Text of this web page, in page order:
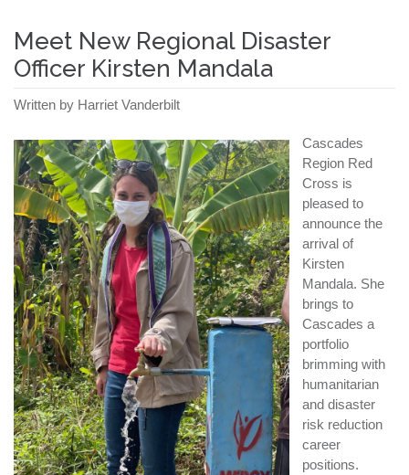
Meet New Regional Disaster
Officer Kirsten Mandala
Written by Harriet Vanderbilt
Cascades
Region Red
Cross is
pleased to
announce the
arrival of
Kirsten
Mandala. She
brings to
Cascades a
portfolio
brimming with
humanitarian
and disaster
risk reduction
career
positions.